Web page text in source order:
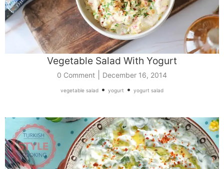
Vegetable Salad With Yogurt
0 Comment December 16, 2014
vegetable salad • yogurt • yogurt salad